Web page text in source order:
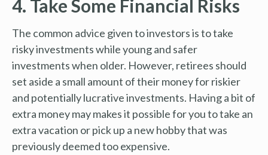
4. Take Some Financial Risks
The common advice given to investors is to take
risky investments while young and safer
investments when older. However, retirees should
set aside a small amount of their money for riskier
and potentially lucrative investments. Having a bit of
extra money may makes it possible for you to take an
extra vacation or pick up a new hobby that was
previously deemed too expensive.